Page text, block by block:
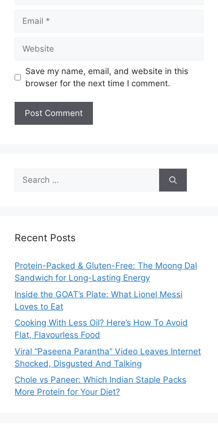
Save my name, email, and website in this
browser for the next time I comment.
Search
for:
Recent Posts
Protein-Packed & Gluten-Free: The Moong Dal
Sandwich for Long-Lasting Energy
Inside the GOAT’s Plate: What Lionel Messi
Loves to Eat
Cooking With Less Oil? Here’s How To Avoid
Flat, Flavourless Food
Viral “Paseena Parantha” Video Leaves Internet
Shocked, Disgusted And Talking
Chole vs Paneer: Which Indian Staple Packs
More Protein for Your Diet?